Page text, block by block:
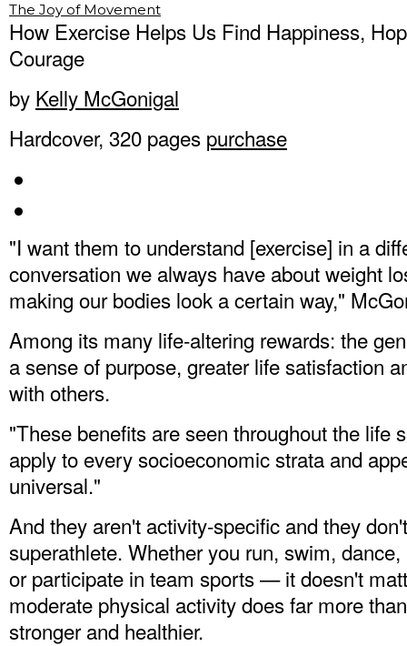
The Joy of Movement
How Exercise Helps Us Find Happiness,
Courage
by Kelly McGonigal
Hardcover, 320 pages purchase
"I want them to understand [exercise] in a
conversation we always have about weight
making our bodies look a certain way,"
Among its many life-altering rewards: the
a sense of purpose, greater life satisfaction
with others.
"These benefits are seen throughout the life
apply to every socioeconomic strata and
universal."
And they aren't activity-specific and they
superathlete. Whether you run, swim,
or participate in team sports — it doesn't
moderate physical activity does far more
stronger and healthier.